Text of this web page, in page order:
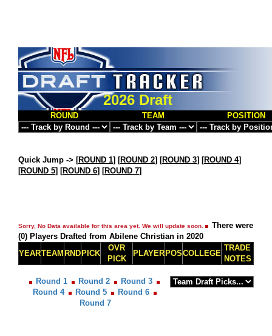
2026 Draft
ROUND TEAM POSITION
Quick Jump -> [ROUND 1] [ROUND 2] [ROUND 3] [ROUND 4]
[ROUND 5] [ROUND 6] [ROUND 7]
Sorry, No Data available for this area yet. We will update soon.
There were
(0) Players Drafted from Abilene Christian in 2020
YEARTEAM RND PICK
OVR
PICK
PLAYER POSCOLLEGE
TRADE
NOTES
Round 1 Round 2
Round 3
Round 4
Round 5
Round 6
Round 7